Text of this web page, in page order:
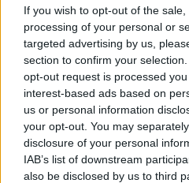
If you wish to opt-out of the
processing of your personal or
targeted advertising by us,
section to confirm your
opt-out request is processed
interest-based ads based on
us or personal information
your opt-out. You may
disclosure of your personal
IAB’s list of downstream
also be disclosed by us to third
Support our
For the price of a cup
can help us create an
profit, national news
Wales,by the